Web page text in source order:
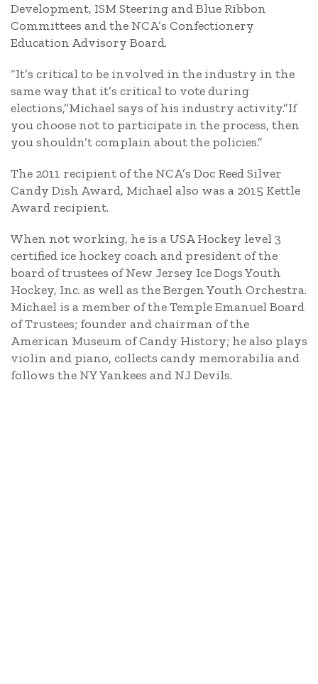
Development, ISM Steering and Blue Ribbon
Committees and the NCA’s Confectionery
Education Advisory Board.
“It’s critical to be involved in the industry in the
same way that it’s critical to vote during
elections,”Michael says of his industry activity.”If
you choose not to participate in the process, then
you shouldn’t complain about the policies.”
The 2011 recipient of the NCA’s Doc Reed Silver
Candy Dish Award, Michael also was a 2015 Kettle
Award recipient.
When not working, he is a USA Hockey level 3
certified ice hockey coach and president of the
board of trustees of New Jersey Ice Dogs Youth
Hockey, Inc. as well as the Bergen Youth Orchestra.
Michael is a member of the Temple Emanuel Board
of Trustees; founder and chairman of the
American Museum of Candy History; he also plays
violin and piano, collects candy memorabilia and
follows the NY Yankees and NJ Devils.